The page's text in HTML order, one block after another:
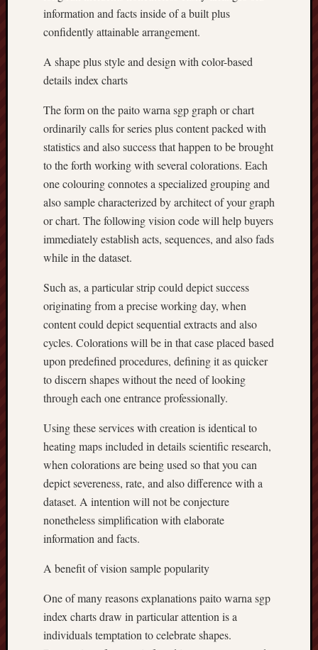
information and facts inside of a built plus
confidently attainable arrangement.
A shape plus style and design with color-based
details index charts
The form on the paito warna sgp graph or chart
ordinarily calls for series plus content packed with
statistics and also success that happen to be brought
to the forth working with several colorations. Each
one colouring connotes a specialized grouping and
also sample characterized by architect of your graph
or chart. The following vision code will help buyers
immediately establish acts, sequences, and also fads
while in the dataset.
Such as, a particular strip could depict success
originating from a precise working day, when
content could depict sequential extracts and also
cycles. Colorations will be in that case placed based
upon predefined procedures, defining it as quicker
to discern shapes without the need of looking
through each one entrance professionally.
Using these services with creation is identical to
heating maps included in details scientific research,
when colorations are being used so that you can
depict severeness, rate, and also difference with a
dataset. A intention will not be conjecture
nonetheless simplification with elaborate
information and facts.
A benefit of vision sample popularity
One of many reasons explanations paito warna sgp
index charts draw in particular attention is a
individuals temptation to celebrate shapes.